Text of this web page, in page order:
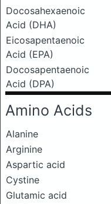
Docosahexaenoic
Acid (DHA)
Eicosapentaenoic
Acid (EPA)
Docosapentaenoic
Acid (DPA)
Amino Acids
Alanine
Arginine
Aspartic acid
Cystine
Glutamic acid